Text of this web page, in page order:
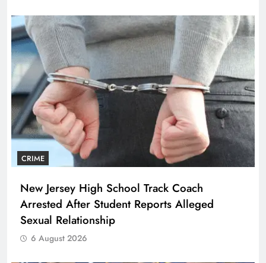
CRIME
New Jersey High School Track Coach
Arrested After Student Reports Alleged
Sexual Relationship
6 August 2026